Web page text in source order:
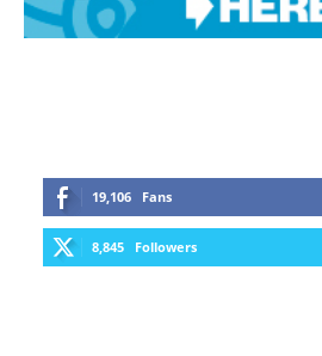
19,106 Fans
8,845 Followers